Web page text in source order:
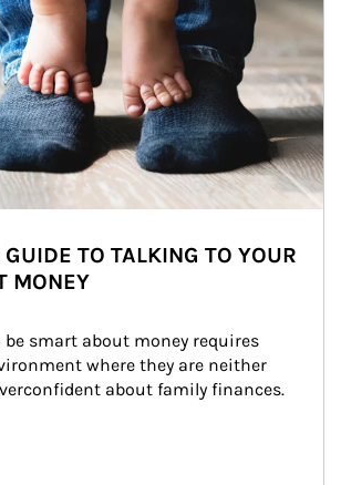
TO TALKING TO YOUR
MONEY
smart about money requires
where they are neither
about family finances.